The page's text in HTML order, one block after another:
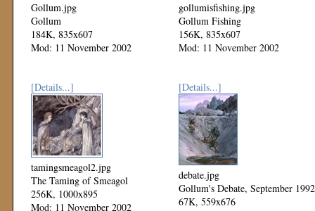
Gollum.jpg
Gollum
184K, 835x607
Mod: 11 November 2002
gollumisfishing.jpg
Gollum Fishing
156K, 835x607
Mod: 11 November 2002
[Details...]
tamingsmeagol2.jpg
The Taming of Smeagol
256K, 1000x895
Mod: 11 November 2002
[Details...]
debate.jpg
Gollum's Debate, September 1992
67K, 559x676